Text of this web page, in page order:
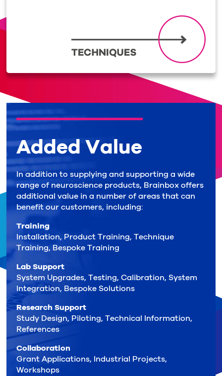
Added Value
In addition to supplying and supporting a wide
range of neuroscience products, Brainbox offers
additional value in a number of areas that can
benefit our customers, including:
Training
Installation, Product Training, Technique
Training, Bespoke Training
Lab Support
System Upgrades, Testing, Calibration, System
Integration, Bespoke Solutions
Research Support
Study Design, Piloting, Technical Information,
References
Collaboration
Grant Applications, Industrial Projects,
Workshops